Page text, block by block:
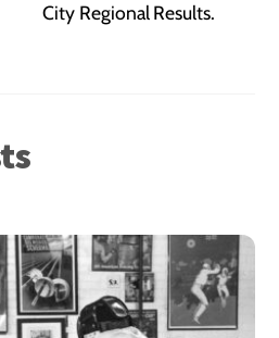
City Regional Results.